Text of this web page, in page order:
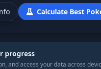
Calculate Best
progress
and access your data across